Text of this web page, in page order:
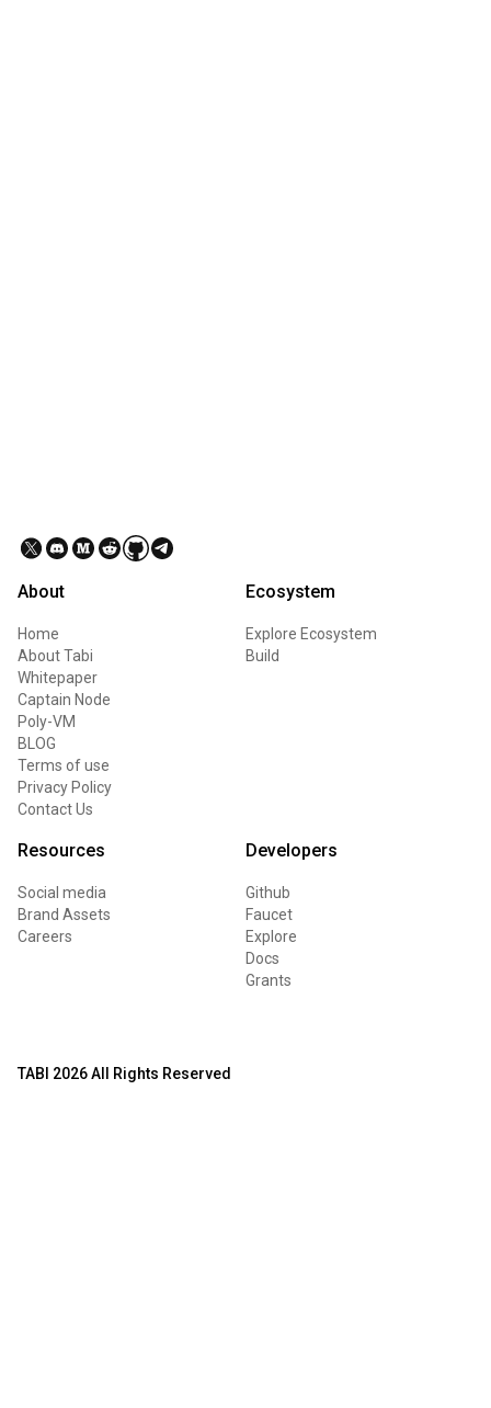
About
Home
About Tabi
Whitepaper
Captain Node
Poly-VM
BLOG
Terms of use
Privacy Policy
Contact Us
Ecosystem
Explore Ecosystem
Build
Resources
Social media
Brand Assets
Careers
Developers
Github
Faucet
Explore
Docs
Grants
TABI 2026 All Rights Reserved